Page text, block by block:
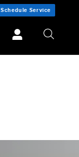
Schedule Service